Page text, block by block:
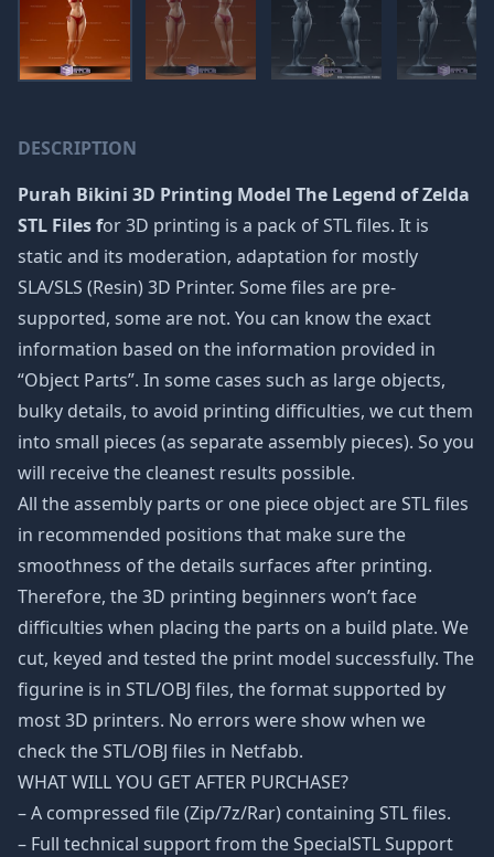
DESCRIPTION
Purah Bikini 3D Printing Model The Legend of Zelda
STL Files for 3D printing is a pack of STL files. It is
static and its moderation, adaptation for mostly
SLA/SLS (Resin) 3D Printer. Some files are pre-
supported, some are not. You can know the exact
information based on the information provided in
“Object Parts”. In some cases such as large objects,
bulky details, to avoid printing difficulties, we cut them
into small pieces (as separate assembly pieces). So you
will receive the cleanest results possible.
All the assembly parts or one piece object are STL files
in recommended positions that make sure the
smoothness of the details surfaces after printing.
Therefore, the 3D printing beginners won’t face
difficulties when placing the parts on a build plate. We
cut, keyed and tested the print model successfully. The
figurine is in STL/OBJ files, the format supported by
most 3D printers. No errors were show when we
check the STL/OBJ files in Netfabb.
WHAT WILL YOU GET AFTER PURCHASE?
– A compressed file (Zip/7z/Rar) containing STL files.
– Full technical support from the SpecialSTL Support